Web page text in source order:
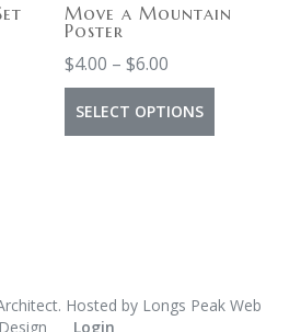
Move a Mountain
Poster
$4.00 – $6.00
SELECT OPTIONS
. Hosted by Longs Peak Web
Design
Login